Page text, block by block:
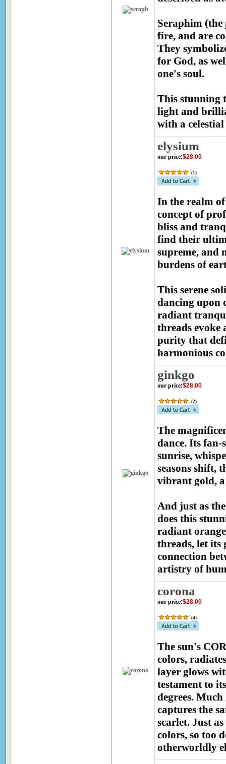
Seraphim
fire, and are
They
for God, as
one's soul.
This stunning
light and
with a
elysium
our price:$28.00
(1)
In the realm
concept of
bliss and
find their
supreme, and
burdens of
This serene
dancing upon
radiant
threads evoke
purity that
harmonious
ginkgo
our price:$28.00
(2)
The
dance. Its fan-
sunrise,
seasons shift,
vibrant gold,
And just as
does this
radiant
threads, let its
connection
artistry of
corona
our price:$28.00
(4)
The sun's
colors,
layer glows
testament to
degrees.
captures the
scarlet. Just
colors, so too
otherworldly